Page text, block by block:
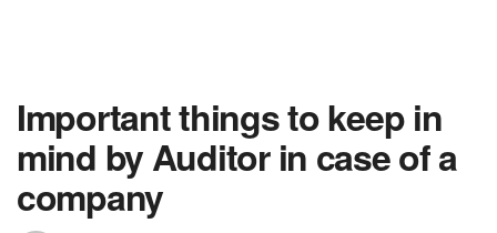
Important things to keep in
mind by Auditor in case of a
company